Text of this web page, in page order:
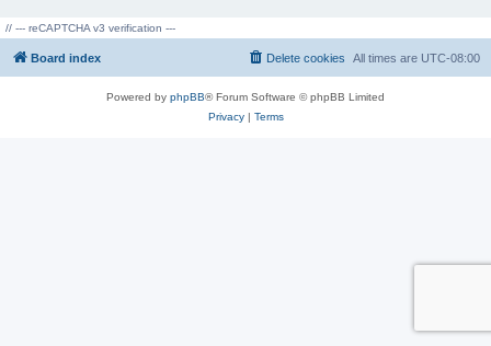
// --- reCAPTCHA v3 verification ---
Board index All times are UTC-08:00
Delete cookies
Powered by phpBB® Forum Software © phpBB Limited
Privacy| Terms